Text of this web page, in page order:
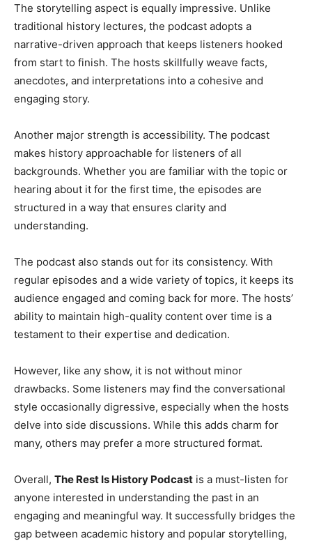
The storytelling aspect is equally impressive. Unlike
traditional history lectures, the podcast adopts a
narrative-driven approach that keeps listeners hooked
from start to finish. The hosts skillfully weave facts,
anecdotes, and interpretations into a cohesive and
engaging story.
Another major strength is accessibility. The podcast
makes history approachable for listeners of all
backgrounds. Whether you are familiar with the topic or
hearing about it for the first time, the episodes are
structured in a way that ensures clarity and
understanding.
The podcast also stands out for its consistency. With
regular episodes and a wide variety of topics, it keeps its
audience engaged and coming back for more. The hosts’
ability to maintain high-quality content over time is a
testament to their expertise and dedication.
However, like any show, it is not without minor
drawbacks. Some listeners may find the conversational
style occasionally digressive, especially when the hosts
delve into side discussions. While this adds charm for
many, others may prefer a more structured format.
Overall, The Rest Is History Podcast is a must-listen for
anyone interested in understanding the past in an
engaging and meaningful way. It successfully bridges the
gap between academic history and popular storytelling,